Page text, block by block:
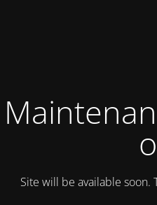
Site will be available soon.